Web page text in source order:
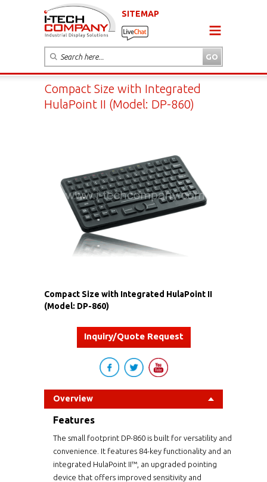
SITEMAP
Compact Size with Integrated
HulaPoint II (Model: DP-860)
Compact Size with Integrated HulaPoint II
(Model: DP-860)
Inquiry/Quote Request
Overview
Features
The small footprint DP-860 is built for versatility and
convenience. It features 84-key functionality and an
integrated HulaPoint II™, an upgraded pointing
device that offers improved sensitivity and